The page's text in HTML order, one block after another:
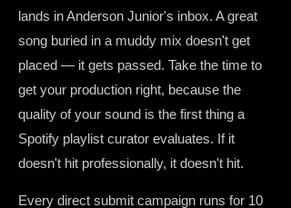
lands in Anderson Junior's inbox. A great
song buried in a muddy mix doesn't get
placed — it gets passed. Take the time to
get your production right, because the
quality of your sound is the first thing a
Spotify playlist curator evaluates. If it
doesn't hit professionally, it doesn't hit.
Every direct submit campaign runs for 10